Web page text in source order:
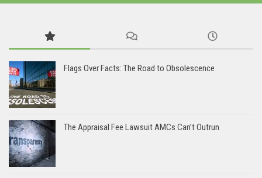
Flags Over Facts: The Road to Obsolescence
The Appraisal Fee Lawsuit AMCs Can’t Outrun